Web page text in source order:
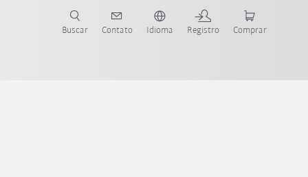
Buscar Contato Idioma Registro Comprar